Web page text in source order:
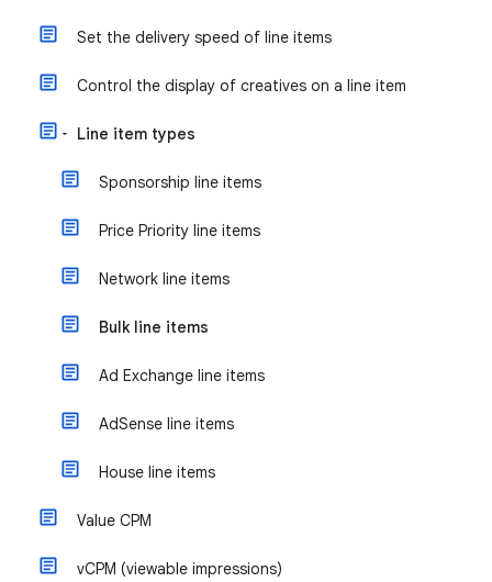
Set the delivery speed of line items
Control the display of creatives on a line item
Line item types
Sponsorship line items
Price Priority line items
Network line items
Bulk line items
Ad Exchange line items
AdSense line items
House line items
Value CPM
vCPM (viewable impressions)